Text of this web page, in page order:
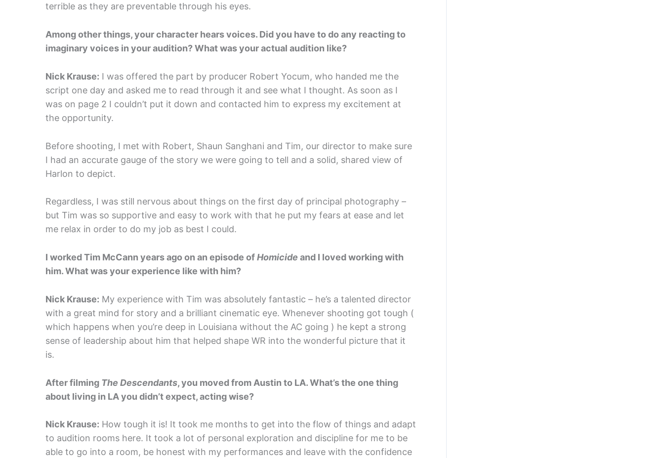
terrible as they are preventable through his eyes.
Among other things, your character hears voices. Did you have to do any reacting to
imaginary voices in your audition? What was your actual audition like?
Nick Krause: I was offered the part by producer Robert Yocum, who handed me the
script one day and asked me to read through it and see what I thought. As soon as I
was on page 2 I couldn’t put it down and contacted him to express my excitement at
the opportunity.
Before shooting, I met with Robert, Shaun Sanghani and Tim, our director to make sure
I had an accurate gauge of the story we were going to tell and a solid, shared view of
Harlon to depict.
Regardless, I was still nervous about things on the first day of principal photography –
but Tim was so supportive and easy to work with that he put my fears at ease and let
me relax in order to do my job as best I could.
I worked Tim McCann years ago on an episode ofHomicide and I loved working with
him. What was your experience like with him?
Nick Krause: My experience with Tim was absolutely fantastic – he’s a talented director
with a great mind for story and a brilliant cinematic eye. Whenever shooting got tough (
which happens when you’re deep in Louisiana without the AC going ) he kept a strong
sense of leadership about him that helped shape WR into the wonderful picture that it
is.
After filming The Descendants, you moved from Austin to LA. What’s the one thing
about living in LA you didn’t expect, acting wise?
Nick Krause: How tough it is! It took me months to get into the flow of things and adapt
to audition rooms here. It took a lot of personal exploration and discipline for me to be
able to go into a room, be honest with my performances and leave with the confidence